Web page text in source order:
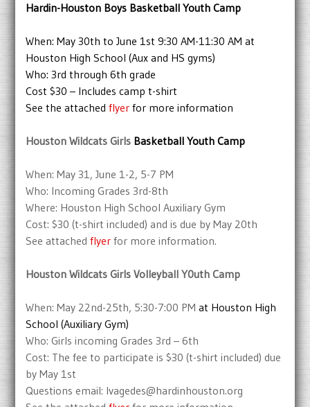
Hardin-Houston Boys Basketball Youth Camp
When: May 30th to June 1st 9:30 AM-11:30 AM at
Houston High School (Aux and HS gyms)
Who: 3rd through 6th grade
Cost $30 – Includes camp t-shirt
See the attachedflyer for more information
Houston Wildcats Girls Basketball Youth Camp
When: May 31, June 1-2, 5-7 PM
Who: Incoming Grades 3rd-8th
Where: Houston High School Auxiliary Gym
Cost: $30 (t-shirt included) and is due by May 20th
See attachedflyer for more information.
Houston Wildcats Girls Volleyball Y0uth Camp
When: May 22nd-25th, 5:30-7:00 PMat Houston High
School (Auxiliary Gym)
Who: Girls incoming Grades 3rd – 6th
Cost: The fee to participate is $30 (t-shirt included) due
by May 1st
Questions email: lvagedes@hardinhouston.org